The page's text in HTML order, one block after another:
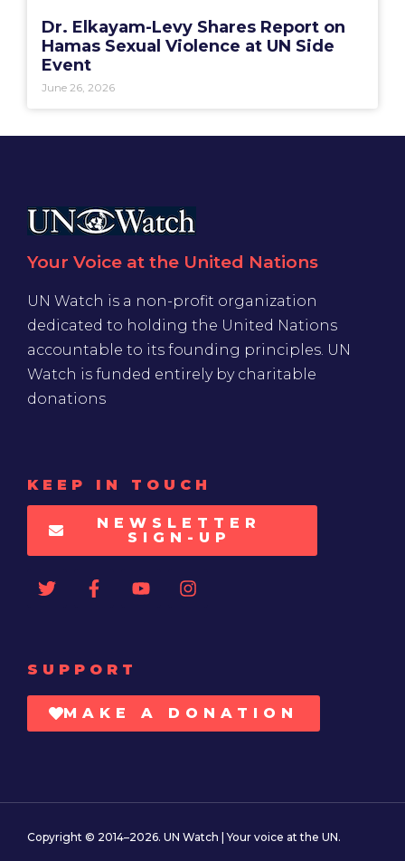
Dr. Elkayam-Levy Shares Report on
Hamas Sexual Violence at UN Side
Event
June 26, 2026
Your Voice at the United Nations
UN Watch is a non-profit organization
dedicated to holding the United Nations
accountable to its founding principles. UN
Watch is funded entirely by charitable
donations
KEEP IN TOUCH
NEWSLETTER
SIGN-UP
SUPPORT
MAKE A DONATION
Copyright © 2014–2026. UN Watch | Your voice at the UN.